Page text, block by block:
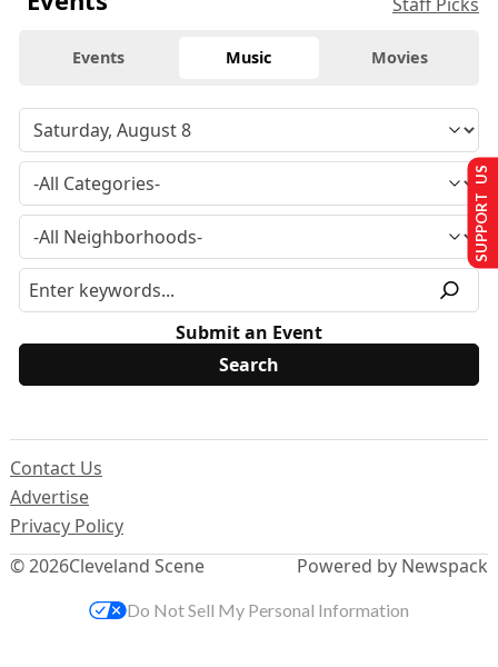
Events Music Movies
Submit an Event
© 2026Cleveland Scene
Contact Us
Advertise
Privacy Policy
Powered by Newspack
SUPPORT US
Do Not Sell My Personal Information